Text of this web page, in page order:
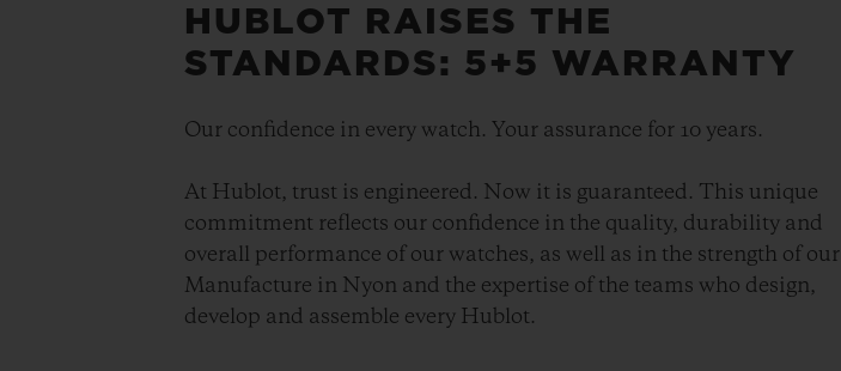
HUBLOT RAISES THE
STANDARDS: 5+5 WARRANTY
Our confidence in every watch. Your assurance for 10 years.
At Hublot, trust is engineered. Now it is guaranteed. This unique
commitment reflects our confidence in the quality, durability and
overall performance of our watches, as well as in the strength of our
Manufacture in Nyon and the expertise of the teams who design,
develop and assemble every Hublot.